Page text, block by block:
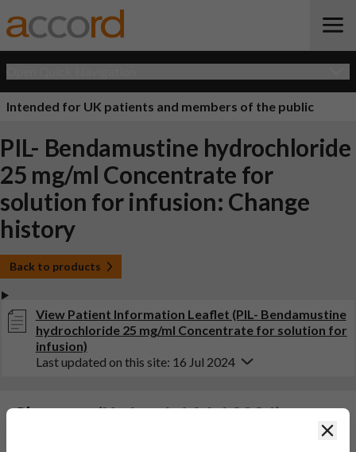
Intended for UK patients and members of the public
PIL- Bendamustine hydrochloride
25 mg/ml Concentrate for
solution for infusion: Change
history
Back to products
View Patient Information Leaflet (PIL- Bendamustine
hydrochloride 25 mg/ml Concentrate for solution for
infusion)
Last updated on this site: 16 Jul 2024
Changes:(Updated: 16 Jul 2024)